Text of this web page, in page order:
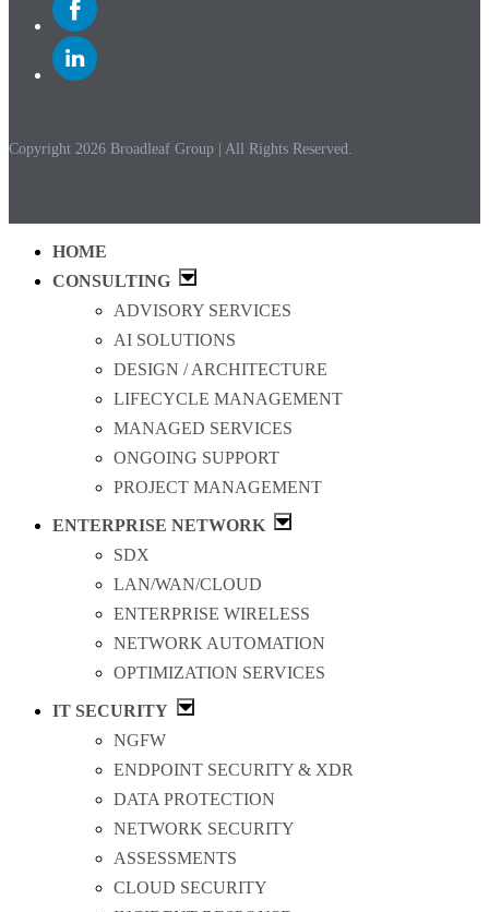
to
to
Copyright 2026 Broadleaf Group | All Rights Reserved.
HOME
CONSULTING
ADVISORY SERVICES
AI SOLUTIONS
DESIGN / ARCHITECTURE
LIFECYCLE MANAGEMENT
MANAGED SERVICES
ONGOING SUPPORT
PROJECT MANAGEMENT
ENTERPRISE NETWORK
SDX
LAN/WAN/CLOUD
ENTERPRISE WIRELESS
NETWORK AUTOMATION
OPTIMIZATION SERVICES
IT SECURITY
NGFW
ENDPOINT SECURITY & XDR
DATA PROTECTION
NETWORK SECURITY
ASSESSMENTS
CLOUD SECURITY